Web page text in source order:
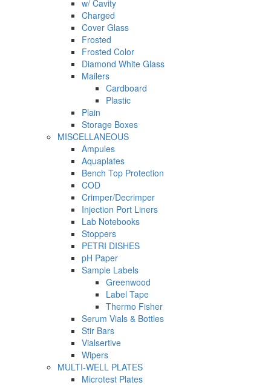
w/ Cavity
Charged
Cover Glass
Frosted
Frosted Color
Diamond White Glass
Mailers
Cardboard
Plastic
Plain
Storage Boxes
MISCELLANEOUS
Ampules
Aquaplates
Bench Top Protection
COD
Crimper/Decrimper
Injection Port Liners
Lab Notebooks
Stoppers
PETRI DISHES
pH Paper
Sample Labels
Greenwood
Label Tape
Thermo Fisher
Serum Vials & Bottles
Stir Bars
Vialsertive
Wipers
MULTI-WELL PLATES
Microtest Plates